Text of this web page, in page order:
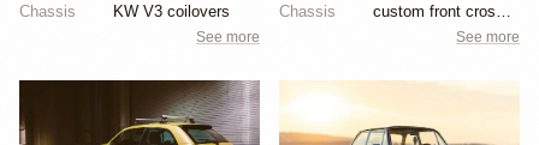
Chassis
KW V3 coilovers
See more
Chassis
custom front crossmember
See more